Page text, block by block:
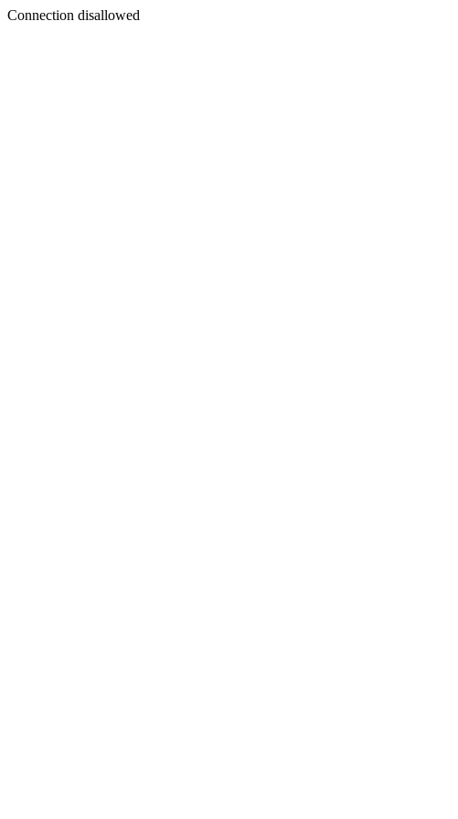
Connection disallowed